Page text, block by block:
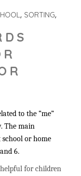
SORTING
to the “me”
The main
school or home
6.
for children